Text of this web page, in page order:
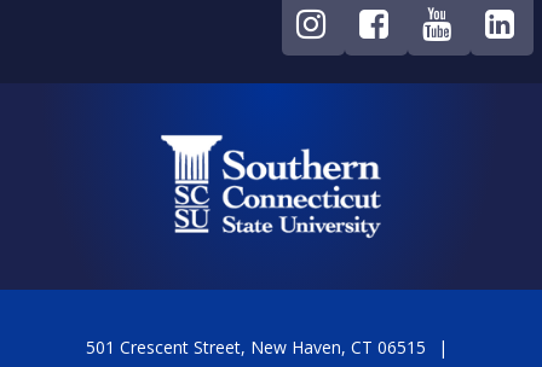
501 Crescent Street, New Haven, CT 06515